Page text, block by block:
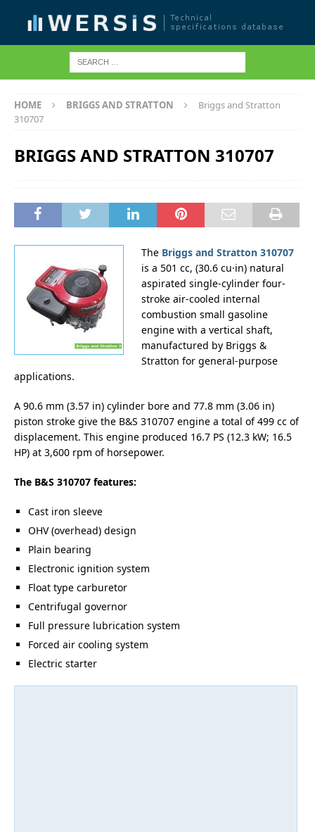
HOME BRIGGS AND STRATTON
Briggs and Stratton
310707
BRIGGS AND STRATTON 310707
The Briggs and Stratton 310707
is a 501 cc, (30.6 cu·in) natural
aspirated single-cylinder four-
stroke air-cooled internal
combustion small gasoline
engine with a vertical shaft,
manufactured by Briggs &
Stratton for general-purpose
applications.
A 90.6 mm (3.57 in) cylinder bore and 77.8 mm (3.06 in)
piston stroke give the B&S 310707 engine a total of 499 cc of
displacement. This engine produced 16.7 PS (12.3 kW; 16.5
HP) at 3,600 rpm of horsepower.
The B&S 310707 features:
Cast iron sleeve
OHV (overhead) design
Plain bearing
Electronic ignition system
Float type carburetor
Centrifugal governor
Full pressure lubrication system
Forced air cooling system
Electric starter